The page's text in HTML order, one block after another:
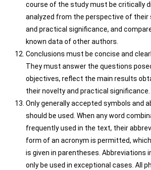
course of the study must be critically
analyzed from the perspective of
and practical significance, and
known data of other authors.
Conclusions must be concise and
They must answer the questions
objectives, reflect the main results
their novelty and practical significance.
Only generally accepted symbols and
should be used. When any word
frequently used in the text, their
form of an acronym is permitted,
is given in parentheses. Abbreviations
only be used in exceptional cases. All